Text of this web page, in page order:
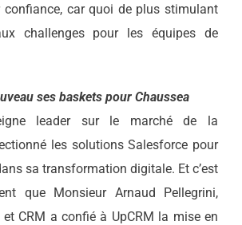
confiance, car quoi de plus stimulant
challenges pour les équipes de
ses baskets pour Chaussea
leader sur le marché de la
les solutions Salesforce pour
sa transformation digitale. Et c’est
que Monsieur Arnaud Pellegrini,
CRM a confié à UpCRM la mise en